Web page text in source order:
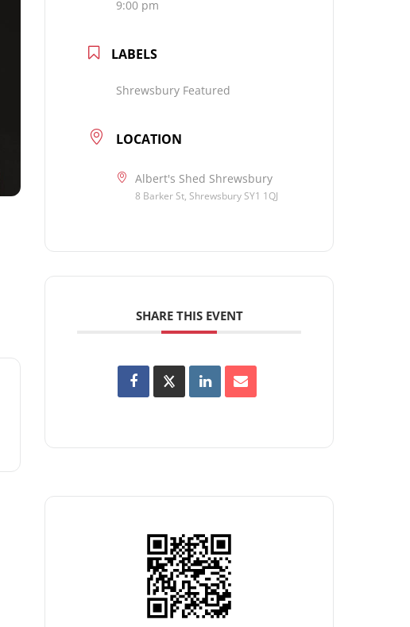
9:00 pm
LABELS
Shrewsbury Featured
LOCATION
Albert's Shed Shrewsbury
8 Barker St, Shrewsbury SY1 1QJ
SHARE THIS EVENT